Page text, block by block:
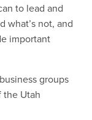
to lead and
what’s not, and
important
groups
the Utah